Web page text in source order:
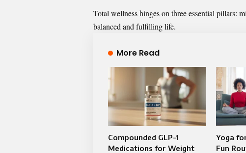
Total wellness hinges on three essential pillars:
balanced and fulfilling life.
More Read
Compounded GLP-1
Medications for Weight
Yoga
Fun